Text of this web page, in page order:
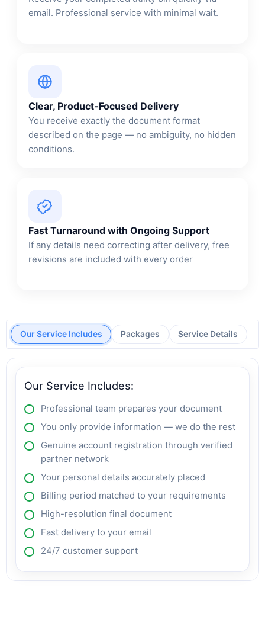
email. Professional service with minimal wait.
Clear, Product-Focused Delivery
You receive exactly the document format
described on the page — no ambiguity, no hidden
conditions.
Fast Turnaround with Ongoing Support
If any details need correcting after delivery, free
revisions are included with every order
Our Service Includes Packages Service Details
Our Service Includes:
Professional team prepares your document
You only provide information — we do the rest
Genuine account registration through verified
partner network
Your personal details accurately placed
Billing period matched to your requirements
High-resolution final document
Fast delivery to your email
24/7 customer support